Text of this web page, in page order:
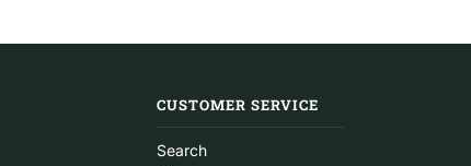
CUSTOMER SERVICE
Search